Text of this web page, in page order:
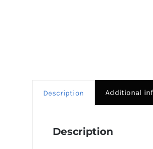
Description Additional
Description